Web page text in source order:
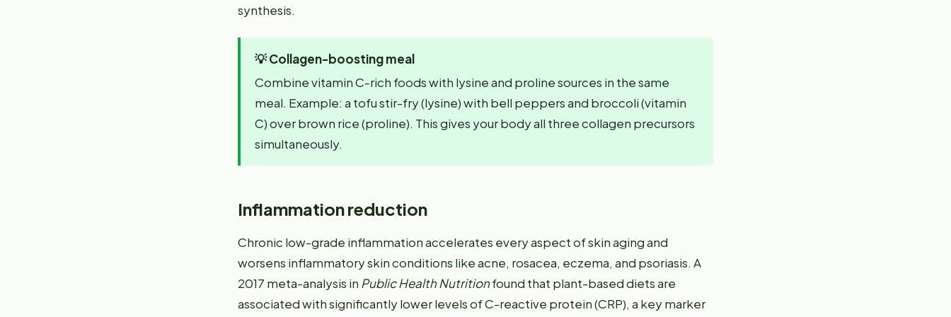
synthesis.
💡Collagen-boosting meal
Combine vitamin C-rich foods with lysine and proline sources in the same
meal. Example: a tofu stir-fry (lysine) with bell peppers and broccoli (vitamin
C) over brown rice (proline). This gives your body all three collagen precursors
simultaneously.
Inflammation reduction
Chronic low-grade inflammation accelerates every aspect of skin aging and
worsens inflammatory skin conditions like acne, rosacea, eczema, and psoriasis. A
2017 meta-analysis in Public Health Nutritionfound that plant-based diets are
associated with significantly lower levels of C-reactive protein (CRP), a key marker